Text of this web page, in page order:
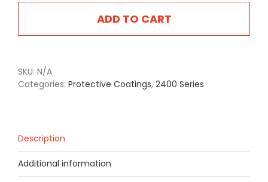
quantityADD TO CART
SKU: N/A
Categories: Protective Coatings, 2400 Series
Description
Additional information